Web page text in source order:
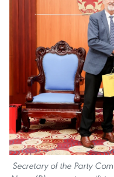
Secretary of the Party